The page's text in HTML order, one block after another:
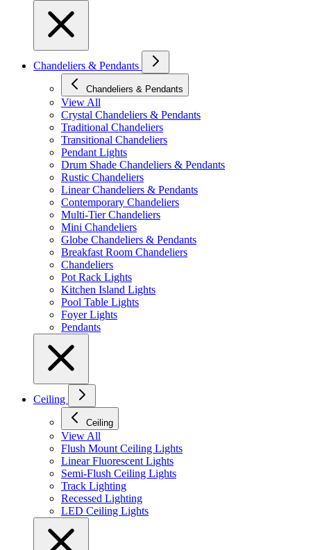
Chandeliers & Pendants
Chandeliers & Pendants
View All
Crystal Chandeliers & Pendants
Traditional Chandeliers
Transitional Chandeliers
Pendant Lights
Drum Shade Chandeliers & Pendants
Rustic Chandeliers
Linear Chandeliers & Pendants
Contemporary Chandeliers
Multi-Tier Chandeliers
Mini Chandeliers
Globe Chandeliers & Pendants
Breakfast Room Chandeliers
Chandeliers
Pot Rack Lights
Kitchen Island Lights
Pool Table Lights
Foyer Lights
Pendants
Ceiling
Ceiling
View All
Flush Mount Ceiling Lights
Linear Fluorescent Lights
Semi-Flush Ceiling Lights
Track Lighting
Recessed Lighting
LED Ceiling Lights